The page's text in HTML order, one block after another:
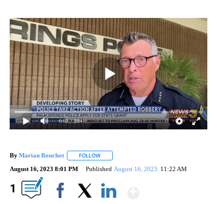
0:00 / 2:04
By Marian Bouchot FOLLOW
August 16, 2023 8:01 PM Published August 16, 2023 11:22 AM
1